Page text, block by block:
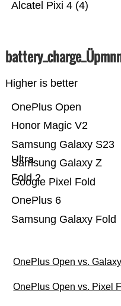
Alcatel Pixi 4 (4)
Higher is better
Samsung Galaxy Fold
OnePlus 6
Google Pixel Fold
Samsung Galaxy Z
Fold 2
Samsung Galaxy S23
Ultra
Honor Magic V2
OnePlus Open
OnePlus Open vs.
OnePlus Open vs. Pixel